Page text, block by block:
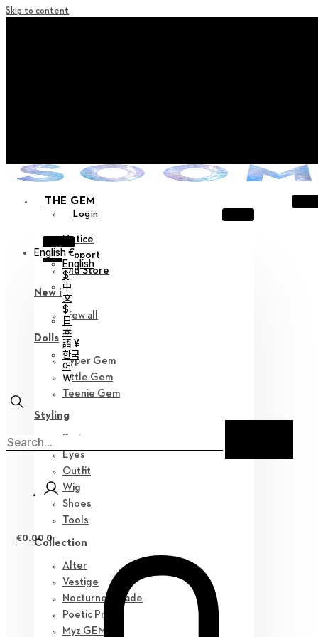
Skip to content
THE GEM
Login
X
Notice
Support
Old Store
New in
View all
Dolls
Hyper Gem
Little Gem
Teenie Gem
Styling
Parts
Eyes
Outfit
Wig
Shoes
Tools
Collection
Alter
Vestige
Nocturne Parade
Poetic Prose
Myz GEM
English €
English
$
中
文
$
日
本
語 ¥
한국
어
￦
€0.00 0